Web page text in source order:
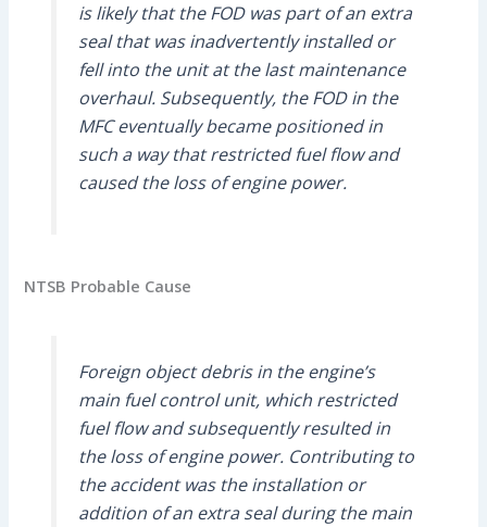
is likely that the FOD was part of an extra
seal that was inadvertently installed or
fell into the unit at the last maintenance
overhaul. Subsequently, the FOD in the
MFC eventually became positioned in
such a way that restricted fuel flow and
caused the loss of engine power.
NTSB Probable Cause
Foreign object debris in the engine’s
main fuel control unit, which restricted
fuel flow and subsequently resulted in
the loss of engine power. Contributing to
the accident was the installation or
addition of an extra seal during the main